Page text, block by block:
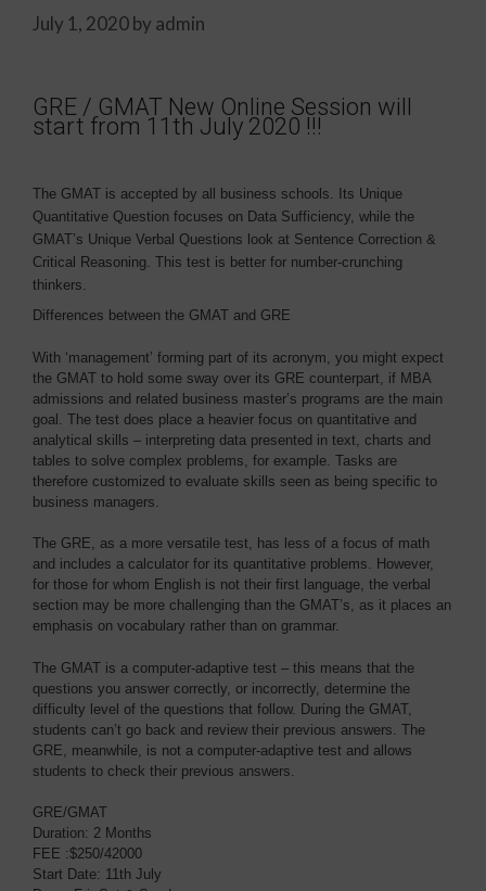
July 1, 2020by admin
GRE / GMAT New Online Session will
start from 11th July 2020 !!!
The GMAT is accepted by all business schools. Its Unique
Quantitative Question focuses on Data Sufficiency, while the
GMAT’s Unique Verbal Questions look at Sentence Correction &
Critical Reasoning. This test is better for number-crunching
thinkers.
Differences between the GMAT and GRE
With ‘management’ forming part of its acronym, you might expect
the GMAT to hold some sway over its GRE counterpart, if MBA
admissions and related business master’s programs are the main
goal. The test does place a heavier focus on quantitative and
analytical skills – interpreting data presented in text, charts and
tables to solve complex problems, for example. Tasks are
therefore customized to evaluate skills seen as being specific to
business managers.
The GRE, as a more versatile test, has less of a focus of math
and includes a calculator for its quantitative problems. However,
for those for whom English is not their first language, the verbal
section may be more challenging than the GMAT’s, as it places an
emphasis on vocabulary rather than on grammar.
The GMAT is a computer-adaptive test – this means that the
questions you answer correctly, or incorrectly, determine the
difficulty level of the questions that follow. During the GMAT,
students can’t go back and review their previous answers. The
GRE, meanwhile, is not a computer-adaptive test and allows
students to check their previous answers.
GRE/GMAT
Duration: 2 Months
FEE :$250/42000
Start Date: 11th July